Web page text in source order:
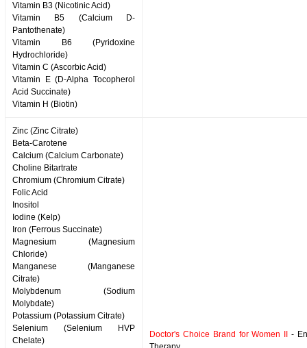
Vitamin B3 (Nicotinic Acid)
Vitamin B5 (Calcium D-
Pantothenate)
Vitamin B6 (Pyridoxine
Hydrochloride)
Vitamin C (Ascorbic Acid)
Vitamin E (D-Alpha Tocopherol
Acid Succinate)
Vitamin H (Biotin)
Zinc (Zinc Citrate)
Beta-Carotene
Calcium (Calcium Carbonate)
Choline Bitartrate
Chromium (Chromium Citrate)
Folic Acid
Inositol
Iodine (Kelp)
Iron (Ferrous Succinate)
Magnesium (Magnesium
Chloride)
Manganese (Manganese
Citrate)
Molybdenum (Sodium
Molybdate)
Potassium (Potassium Citrate)
Selenium (Selenium HVP
Chelate)
Doctor's Choice Brand for Women II
-